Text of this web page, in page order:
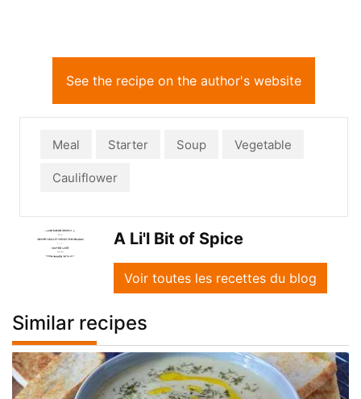
See the recipe on the author's website
Meal Starter Soup Vegetable
Cauliflower
A Li'l Bit of Spice
Voir toutes les recettes du blog
Similar recipes